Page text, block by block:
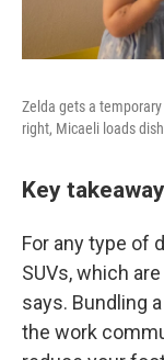
Zelda gets a
right, Micaeli loads
Key
For any type of
SUVs, which
says. Bundling
the work